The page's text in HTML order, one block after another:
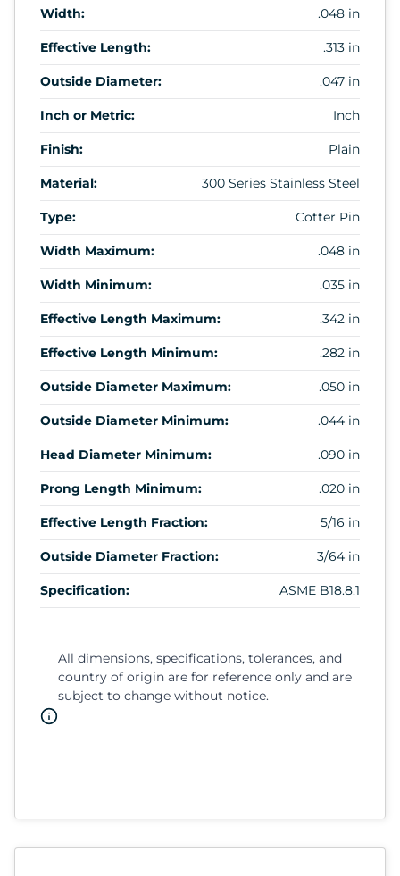
Width: .048 in
Effective Length: .313 in
Outside Diameter: .047 in
Inch or Metric: Inch
Finish: Plain
Material: 300 Series Stainless Steel
Type: Cotter Pin
Width Maximum: .048 in
Width Minimum: .035 in
Effective Length Maximum: .342 in
Effective Length Minimum: .282 in
Outside Diameter Maximum: .050 in
Outside Diameter Minimum: .044 in
Head Diameter Minimum: .090 in
Prong Length Minimum: .020 in
Effective Length Fraction: 5/16 in
Outside Diameter Fraction: 3/64 in
Specification: ASME B18.8.1
All dimensions, specifications, tolerances, and
country of origin are for reference only and are
subject to change without notice.